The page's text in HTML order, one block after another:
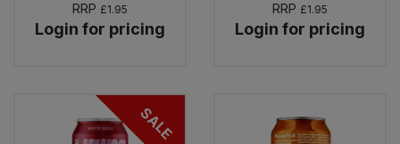
RRP £1.95
Login for pricing
RRP £1.95
Login for pricing
SALE